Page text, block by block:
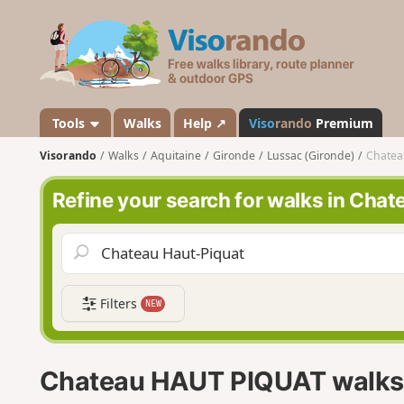
s
a
n
d
o
Tools Walks Help ↗ Visorando Premium
Visorando Walks Aquitaine Gironde Lussac (Gironde)
Refine your search for walks in
Filters NEW
Chateau HAUT PIQUAT walks